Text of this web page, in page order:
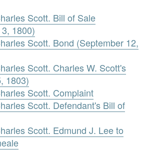
Scott. Bill of Sale
1800)
Scott. Bond (September 12,
Scott. Charles W. Scott's
1803)
Scott. Complaint
Scott. Defendant's Bill of
Scott. Edmund J. Lee to